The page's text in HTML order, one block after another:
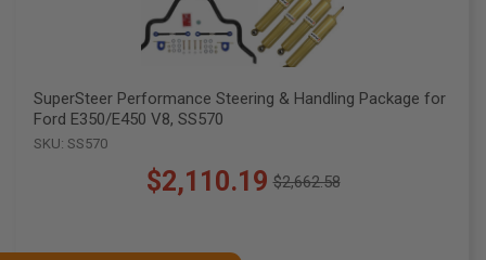
SuperSteer Performance Steering & Handling Package for
Ford E350/E450 V8, SS570
SKU: SS570
$2,110.19
Old $2,662.58